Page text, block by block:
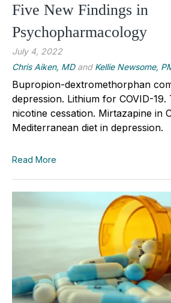
Five New Findings in
Psychopharmacology
July 4, 2022
Chris Aiken, MDand Kellie Newsome,
Bupropion-dextromethorphan
depression. Lithium for COVID-
nicotine cessation. Mirtazapine in
Mediterranean diet in depression.
Read More